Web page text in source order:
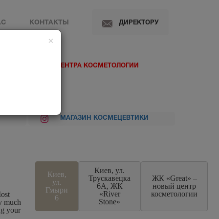
КОНТАКТЫ ДИРЕКТОРУ
ЦЕНТРА КОСМЕТОЛОГИИ
МАГАЗИН КОСМЕЦЕВТИКИ
much
your
Киев,
ул.
Гмыри
6
Киев, ул.
Трускавецка
6А, ЖК
«River
Stone»
ЖК «Great» –
новый центр
косметологии
×